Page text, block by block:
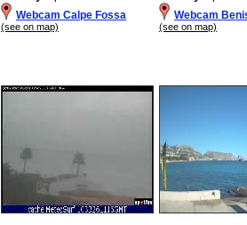
Webcam Calpe Fossa
(see on map)
Webcam
(see on map)